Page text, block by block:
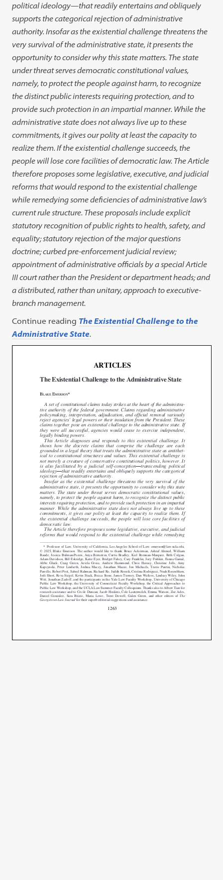
political ideology—that readily entertains and obliquely
supports the categorical rejection of administrative
authority. Insofar as the existential challenge threatens the
very survival of the administrative state, it presents the
opportunity to consider why this state matters. The state
under threat serves democratic constitutional values,
namely, to protect the people against harm, to recognize
the distinct public interests requiring protection, and to
provide such protection in an impartial manner. While the
administrative state does not always live up to these
commitments, it gives our polity at least the capacity to
realize them. If the existential challenge succeeds, the
people will lose core facilities of democratic law. The Article
therefore proposes some legislative, executive, and judicial
reforms that would respond to the existential challenge
while remedying some deficiencies of administrative law’s
current rule structure. These proposals include explicit
statutory recognition of public rights to health, safety, and
equality; statutory rejection of the major questions
doctrine; curbed pre-enforcement judicial review;
appointment of administrative officials by a special Article
III court rather than the President or department heads; and
a distributed, rather than unitary, approach to executive-
branch management.
Continue reading The Existential Challenge to the
Administrative State.